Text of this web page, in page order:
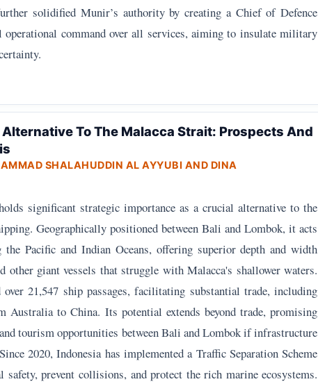
solidified Munir’s authority by creating a Chief of Defence
command over all services, aiming to insulate military
To The Malacca Strait: Prospects And
SHALAHUDDIN AL AYYUBI AND DINA
significant strategic importance as a crucial alternative to the
Geographically positioned between Bali and Lombok, it acts
Pacific and Indian Oceans, offering superior depth and width
other giant vessels that struggle with Malacca's shallower waters.
21,547 ship passages, facilitating substantial trade, including
Australia to China. Its potential extends beyond trade, promising
tourism opportunities between Bali and Lombok if infrastructure
2020, Indonesia has implemented a Traffic Separation Scheme
safety, prevent collisions, and protect the rich marine ecosystems.